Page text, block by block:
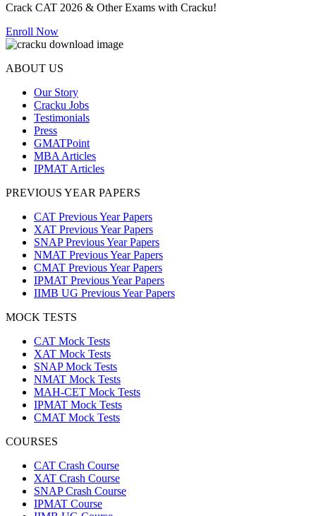
Crack CAT 2026 & Other Exams with Cracku!
Enroll Now
ABOUT US
Our Story
Cracku Jobs
Testimonials
Press
GMATPoint
MBA Articles
IPMAT Articles
PREVIOUS YEAR PAPERS
CAT Previous Year Papers
XAT Previous Year Papers
SNAP Previous Year Papers
NMAT Previous Year Papers
CMAT Previous Year Papers
IPMAT Previous Year Papers
IIMB UG Previous Year Papers
MOCK TESTS
CAT Mock Tests
XAT Mock Tests
SNAP Mock Tests
NMAT Mock Tests
MAH-CET Mock Tests
IPMAT Mock Tests
CMAT Mock Tests
COURSES
CAT Crash Course
XAT Crash Course
SNAP Crash Course
IPMAT Course